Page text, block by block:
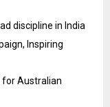
discipline in India
Inspiring
for Australian